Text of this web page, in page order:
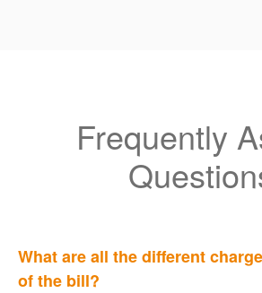
Frequently
What are all the different
of the bill?